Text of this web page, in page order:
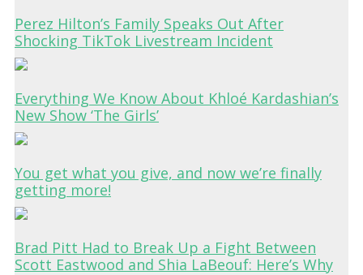
Perez Hilton’s Family Speaks Out After
Shocking TikTok Livestream Incident
Everything We Know About Khloé Kardashian’s
New Show ‘The Girls’
You get what you give, and now we’re finally
getting more!
Brad Pitt Had to Break Up a Fight Between
Scott Eastwood and Shia LaBeouf: Here’s Why